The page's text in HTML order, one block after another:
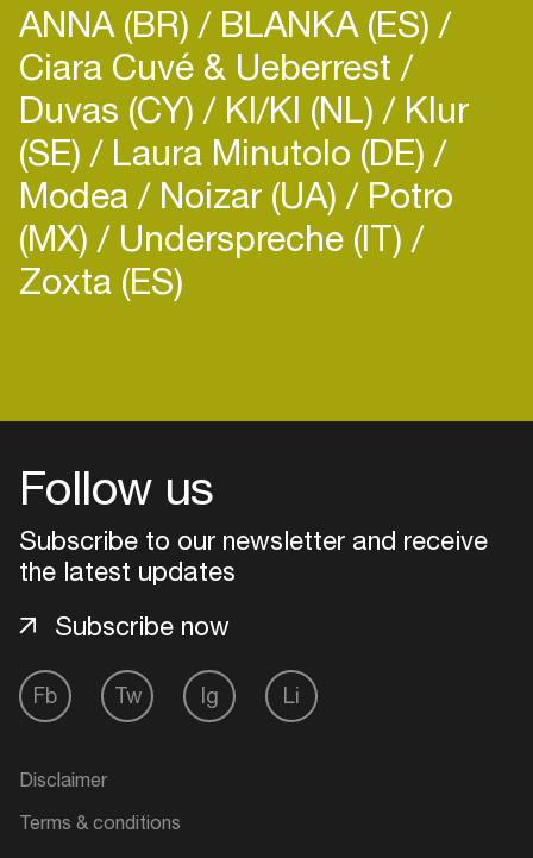
ANNA (BR) BLANKA (ES)
Ciara Cuvé & Ueberrest
Duvas (CY) KI/KI (NL) Klur
(SE) Laura Minutolo (DE)
Modea Noizar (UA) Potro
(MX) Underspreche (IT)
Zoxta (ES)
Follow us
Subscribe to our newsletter and receive
the latest updates
Fb Tw Ig Li
Subscribe now
Disclaimer
Terms & conditions
Create your own schedule
Add events, artists and
venues
Easily discover more based on